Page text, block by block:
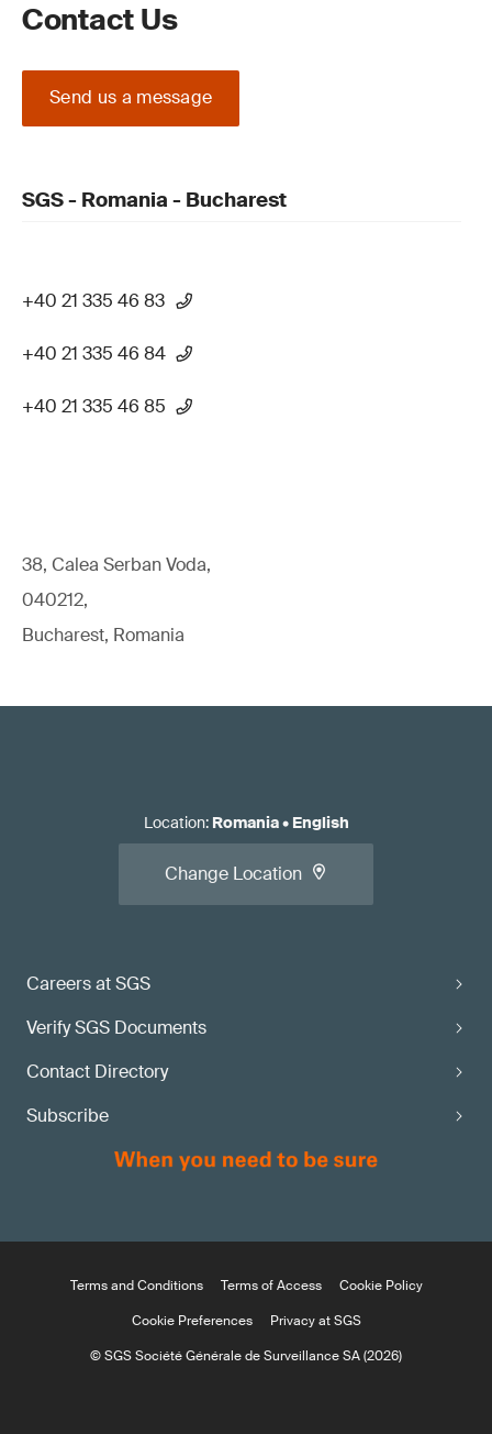
Contact Us
Send us a message
SGS - Romania - Bucharest
+40 21 335 46 83
+40 21 335 46 84
+40 21 335 46 85
38, Calea Serban Voda,
040212,
Bucharest, Romania
Careers at SGS
Verify SGS Documents
Contact Directory
Subscribe
Location: Romania• English
Change Location
Terms and Conditions Terms of Access
Cookie Policy
Cookie Preferences
Privacy at SGS
© SGS Société Générale de Surveillance SA (2026)